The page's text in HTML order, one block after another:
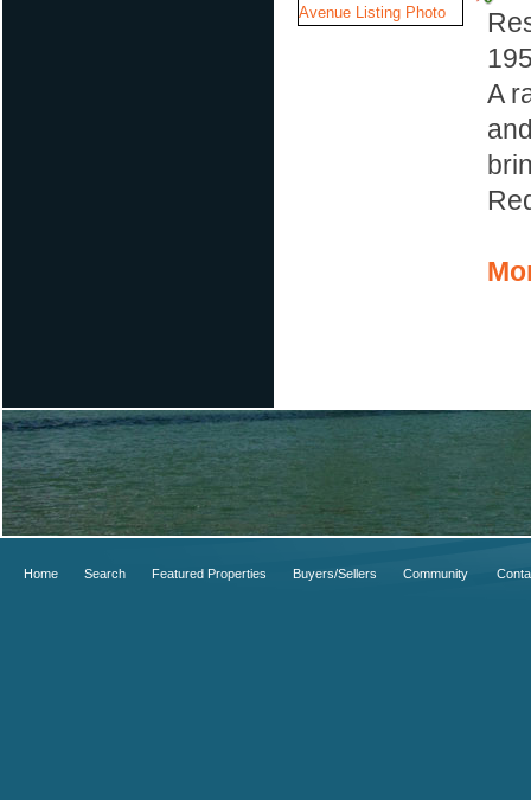
A
Home Search Featured Properties Buyers/Sellers Community